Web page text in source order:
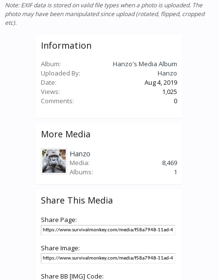
Note: EXIF data is stored on valid file types when a photo is uploaded. The
photo may have been manipulated since upload (rotated, flipped, cropped
etc).
Information
Album:
Hanzo's Media Album
Uploaded By:
Hanzo
Date:
Aug 4, 2019
Views:
1,025
Comments:
0
More Media
Hanzo
Media:
8,469
Albums:
1
Share This Media
Share Page:
Share Image:
Share BB [IMG] Code: